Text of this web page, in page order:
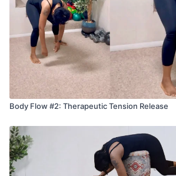
• Tight shoulders, traps, or neck tension
• Low back tightness
• Glute and hip tightness
• IT band tightness
• Knots that do not respond to stretching
• Limited mobility that feels stiff or restricted
Recovery and soreness
• Heavy legs or fatigue
• Muscles that feel stuck after sitting a lot
Stress and tension patterns
Body Flow #2: Therapeutic Tension Release